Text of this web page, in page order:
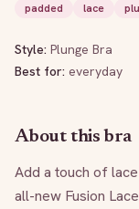
padded
lace
Style: Plunge Bra
Best for: everyday
About this bra
Add a touch of
all-new Fusion